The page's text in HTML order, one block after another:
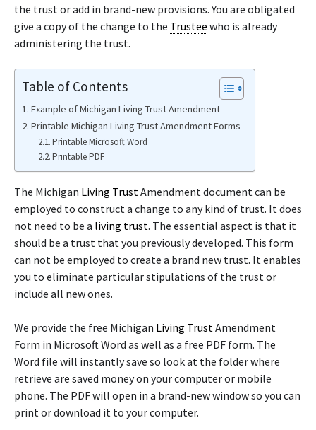
the trust or add in brand-new provisions. You are obligated
give a copy of the change to the Trustee who is already
administering the trust.
Table of Contents
Example of Michigan Living Trust Amendment
Printable Michigan Living Trust Amendment Forms
Printable Microsoft Word
Printable PDF
The Michigan Living TrustAmendment document can be
employed to construct a change to any kind of trust. It does
not need to be a living trust. The essential aspect is that it
should be a trust that you previously developed. This form
can not be employed to create a brand new trust. It enables
you to eliminate particular stipulations of the trust or
include all new ones.
We provide the free Michigan Living TrustAmendment
Form in Microsoft Word as well as a free PDF form. The
Word file will instantly save so look at the folder where
retrieve are saved money on your computer or mobile
phone. The PDF will open in a brand-new window so you can
print or download it to your computer.